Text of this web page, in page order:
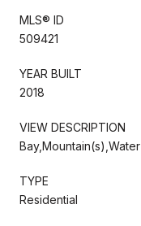
MLS® ID
509421
YEAR BUILT
2018
VIEW DESCRIPTION
Bay,Mountain(s),Water
TYPE
Residential